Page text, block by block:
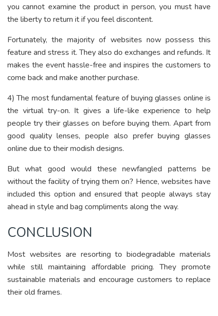
you cannot examine the product in person, you must have
the liberty to return it if you feel discontent.
Fortunately, the majority of websites now possess this
feature and stress it. They also do exchanges and refunds. It
makes the event hassle-free and inspires the customers to
come back and make another purchase.
4) The most fundamental feature of buying glasses online is
the virtual try-on. It gives a life-like experience to help
people try their glasses on before buying them. Apart from
good quality lenses, people also prefer buying glasses
online due to their modish designs.
But what good would these newfangled patterns be
without the facility of trying them on? Hence, websites have
included this option and ensured that people always stay
ahead in style and bag compliments along the way.
CONCLUSION
Most websites are resorting to biodegradable materials
while still maintaining affordable pricing. They promote
sustainable materials and encourage customers to replace
their old frames.